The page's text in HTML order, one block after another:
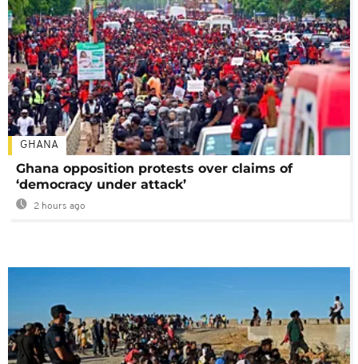
GHANA
Ghana opposition protests over claims of
‘democracy under attack’
2 hours ago